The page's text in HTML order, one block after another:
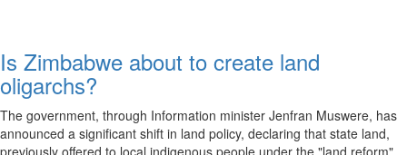
Is Zimbabwe about to create land
oligarchs?
The government, through Information minister Jenfran Muswere, has
announced a significant shift in land policy, declaring that state land,
previously offered to local indigenous people under the "land reform"